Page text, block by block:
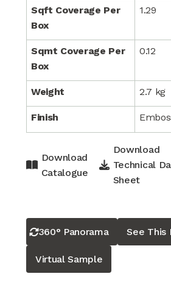
Sqft Coverage Per
Box
1.29
Sqmt Coverage Per
Box
0.12
Weight 2.7 kg
Finish
Download
Catalogue
Download
Technical
Sheet
360° Panorama See This
Virtual Sample